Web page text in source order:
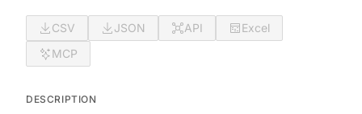
CSV JSON API
Excel
MCP
DESCRIPTION